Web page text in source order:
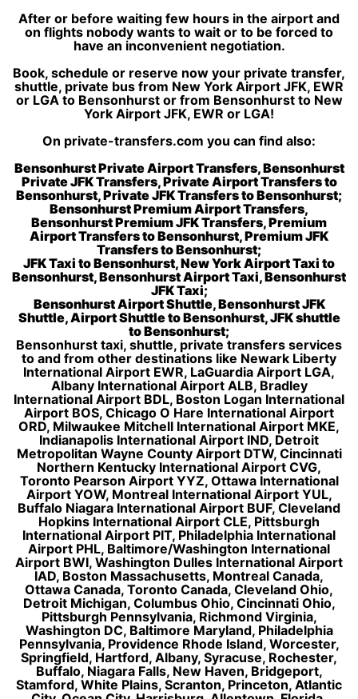
After or before waiting few hours in the airport and
on flights nobody wants to wait or to be forced to
have an inconvenient negotiation.
Book, schedule or reserve now your private transfer,
shuttle, private bus from New York Airport JFK, EWR
or LGA to Bensonhurst or from Bensonhurst to New
York Airport JFK, EWR or LGA!
On private-transfers.com you can find also:
Bensonhurst Private Airport Transfers, Bensonhurst
Private JFK Transfers, Private Airport Transfers to
Bensonhurst, Private JFK Transfers to Bensonhurst;
Bensonhurst Premium Airport Transfers,
Bensonhurst Premium JFK Transfers, Premium
Airport Transfers to Bensonhurst, Premium JFK
Transfers to Bensonhurst;
JFK Taxi to Bensonhurst, New York Airport Taxi to
Bensonhurst, Bensonhurst Airport Taxi, Bensonhurst
JFK Taxi;
Bensonhurst Airport Shuttle, Bensonhurst JFK
Shuttle, Airport Shuttle to Bensonhurst, JFK shuttle
to Bensonhurst;
Bensonhurst taxi, shuttle, private transfers services
to and from other destinations like Newark Liberty
International Airport EWR, LaGuardia Airport LGA,
Albany International Airport ALB, Bradley
International Airport BDL, Boston Logan International
Airport BOS, Chicago O Hare International Airport
ORD, Milwaukee Mitchell International Airport MKE,
Indianapolis International Airport IND, Detroit
Metropolitan Wayne County Airport DTW, Cincinnati
Northern Kentucky International Airport CVG,
Toronto Pearson Airport YYZ, Ottawa International
Airport YOW, Montreal International Airport YUL,
Buffalo Niagara International Airport BUF, Cleveland
Hopkins International Airport CLE, Pittsburgh
International Airport PIT, Philadelphia International
Airport PHL, Baltimore/Washington International
Airport BWI, Washington Dulles International Airport
IAD, Boston Massachusetts, Montreal Canada,
Ottawa Canada, Toronto Canada, Cleveland Ohio,
Detroit Michigan, Columbus Ohio, Cincinnati Ohio,
Pittsburgh Pennsylvania, Richmond Virginia,
Washington DC, Baltimore Maryland, Philadelphia
Pennsylvania, Providence Rhode Island, Worcester,
Springfield, Hartford, Albany, Syracuse, Rochester,
Buffalo, Niagara Falls, New Haven, Bridgeport,
Stamford, White Plains, Scranton, Princeton, Atlantic